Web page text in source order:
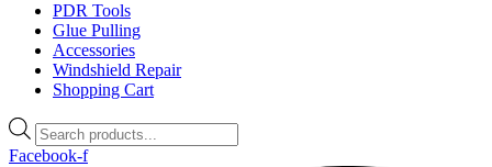
PDR Tools
Glue Pulling
Accessories
Windshield Repair
Shopping Cart
Products
search
Facebook-f